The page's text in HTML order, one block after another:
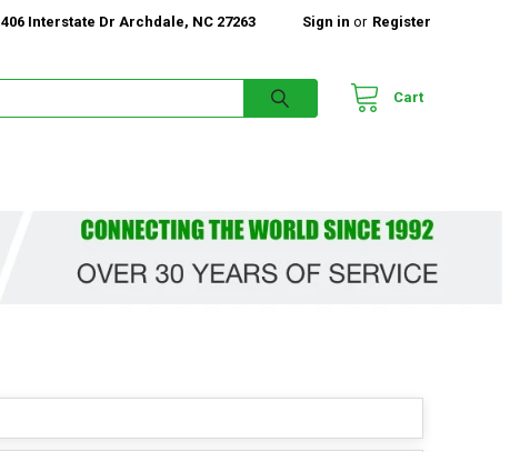
406 Interstate Dr Archdale, NC 27263 Sign in or Register
Cart